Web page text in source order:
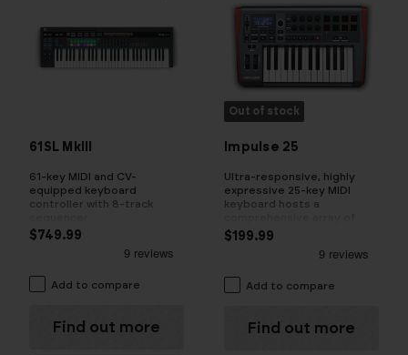
61SL MkIII
61-key MIDI and CV-
equipped keyboard
controller with 8-track
$749.99
Add to compare
Find out more
Out of stock
Impulse 25
Ultra-responsive, highly
expressive 25-key MIDI
keyboard hosts a
fully assignable controls
$199.99
Add to compare
Find out more